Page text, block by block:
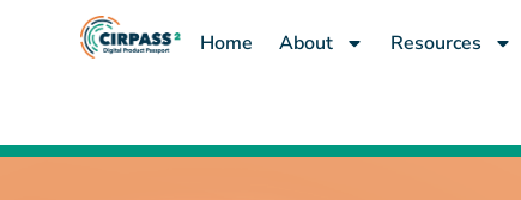
Home
About Resources